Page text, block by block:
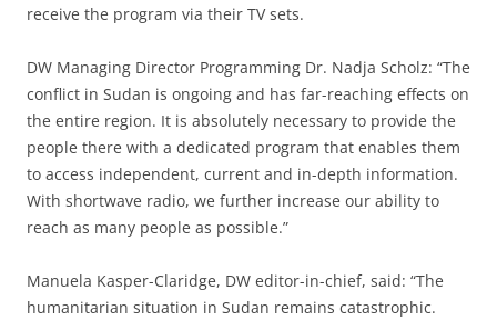
receive the program via their TV sets.
DW Managing Director Programming Dr. Nadja Scholz: “The
conflict in Sudan is ongoing and has far-reaching effects on
the entire region. It is absolutely necessary to provide the
people there with a dedicated program that enables them
to access independent, current and in-depth information.
With shortwave radio, we further increase our ability to
reach as many people as possible.”
Manuela Kasper-Claridge, DW editor-in-chief, said: “The
humanitarian situation in Sudan remains catastrophic.